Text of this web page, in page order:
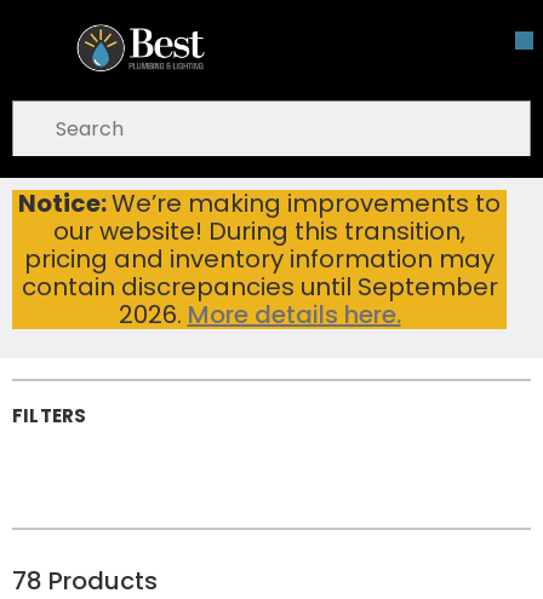
Skip To Main Content
Notice:We’re making improvements to
our website! During this transition,
pricing and inventory information may
contain discrepancies until September
2026. More details here.
open menu
submit search
Home ...
more info
Toilet & Urinal Parts
Toilet & Urinal
Parts
FILTERS
78 Products